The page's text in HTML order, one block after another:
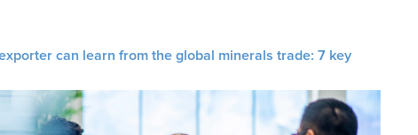
can learn from the global minerals trade: 7 key